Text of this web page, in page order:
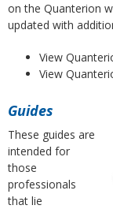
on the Quanterion
updated with
View
View
Guides
These guides are
intended for
those
professionals
that lie